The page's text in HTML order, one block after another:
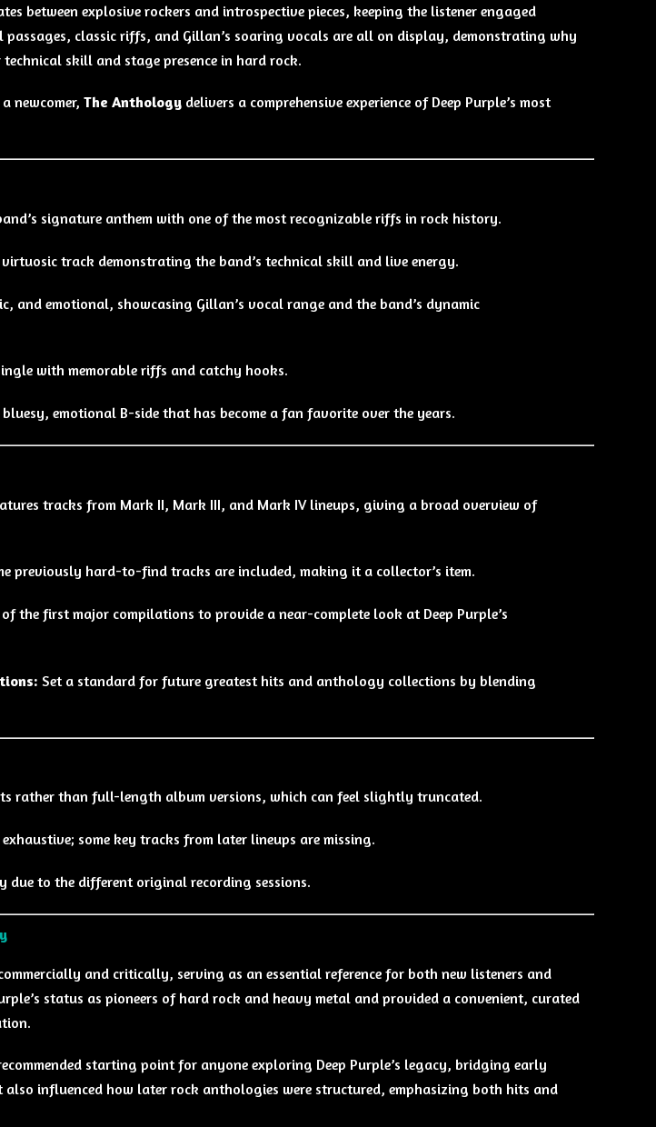
between explosive rockers and introspective pieces, keeping the listener engaged
classic riffs, and Gillan’s soaring vocals are all on display, demonstrating why
skill and stage presence in hard rock.
newcomer, The Anthologydelivers a comprehensive experience of Deep Purple’s most
signature anthem with one of the most recognizable riffs in rock history.
track demonstrating the band’s technical skill and live energy.
and emotional, showcasing Gillan’s vocal range and the band’s dynamic
with memorable riffs and catchy hooks.
bluesy, emotional B-side that has become a fan favorite over the years.
tracks from Mark II, Mark III, and Mark IV lineups, giving a broad overview of
previously hard-to-find tracks are included, making it a collector’s item.
of the first major compilations to provide a near-complete look at Deep Purple’s
Set a standard for future greatest hits and anthology collections by blending
rather than full-length album versions, which can feel slightly truncated.
some key tracks from later lineups are missing.
to the different original recording sessions.
and critically, serving as an essential reference for both new listeners and
status as pioneers of hard rock and heavy metal and provided a convenient, curated
starting point for anyone exploring Deep Purple’s legacy, bridging early
influenced how later rock anthologies were structured, emphasizing both hits and